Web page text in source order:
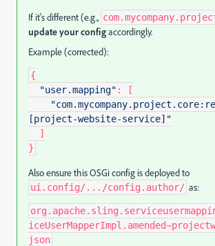
If it's different (e.g.,
update your configaccordingly.
Example (corrected):
{
"user.mapping" :
[
[project-website-service]"
]
}
Also ensure this OSGi config is deployed to
ui.config/.../config.author/ as:
json